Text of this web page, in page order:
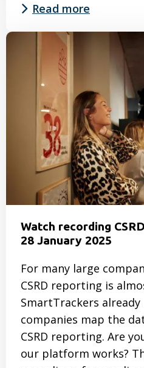
Read more
Read
Omnibus
your
CSRD
program?
Watch recording
28 January 2025
For many large
CSRD reporting is
SmartTrackers
companies map the
CSRD reporting. Are
our platform works?